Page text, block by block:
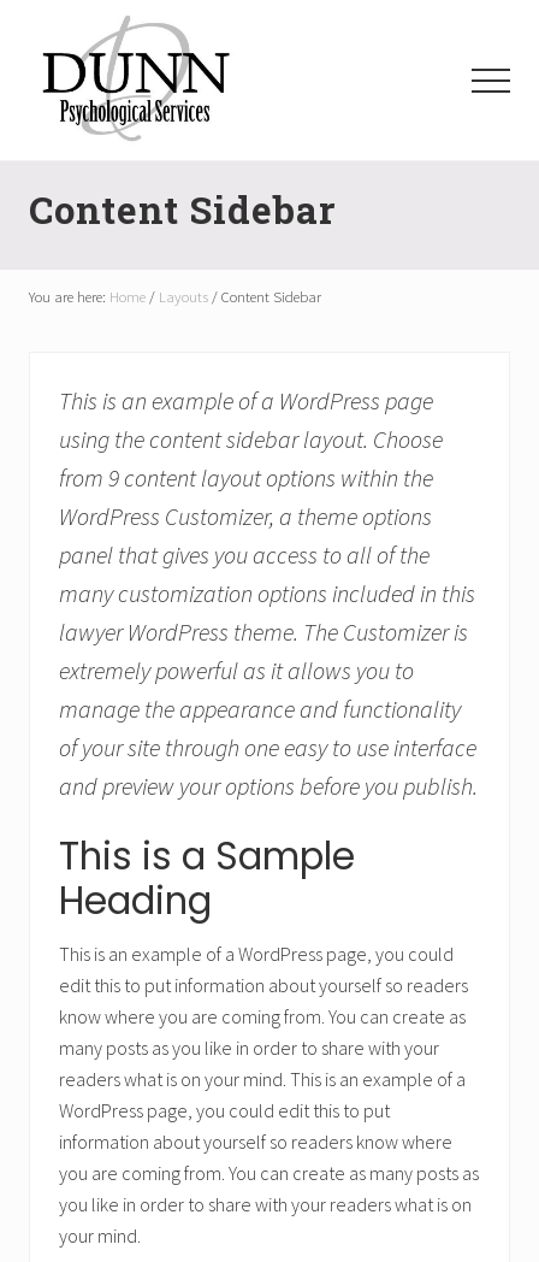
Menu
Content Sidebar
You are here: Home/ Layouts/Content Sidebar
This is an example of a WordPress page
using the content sidebar layout. Choose
from 9 content layout options within the
WordPress Customizer, a theme options
panel that gives you access to all of the
many customization options included in this
lawyer WordPress theme. The Customizer is
extremely powerful as it allows you to
manage the appearance and functionality
of your site through one easy to use interface
and preview your options before you publish.
This is a Sample
Heading
This is an example of a WordPress page, you could
edit this to put information about yourself so readers
know where you are coming from. You can create as
many posts as you like in order to share with your
readers what is on your mind. This is an example of a
WordPress page, you could edit this to put
information about yourself so readers know where
you are coming from. You can create as many posts as
you like in order to share with your readers what is on
your mind.